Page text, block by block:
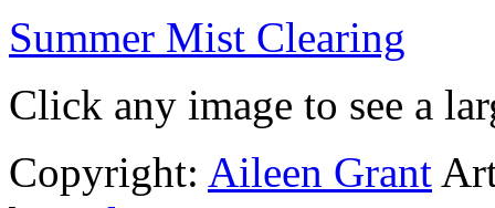
Summer Mist Clearing
Click any image to see a
Copyright: Aileen Grant